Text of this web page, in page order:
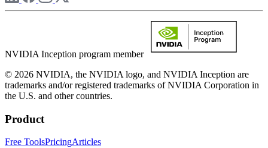
NVIDIA Inception program member
© 2026 NVIDIA, the NVIDIA logo, and NVIDIA Inception are
trademarks and/or registered trademarks of NVIDIA Corporation in
the U.S. and other countries.
Product
Free ToolsPricingArticles